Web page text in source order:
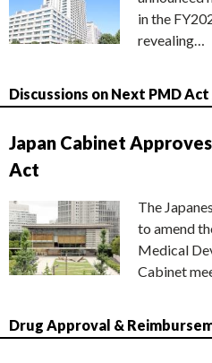
in the
revealing…
Discussions on Next PMD
Japan Cabinet
Act
The
to amend
Medical
Cabinet
Drug Approval &